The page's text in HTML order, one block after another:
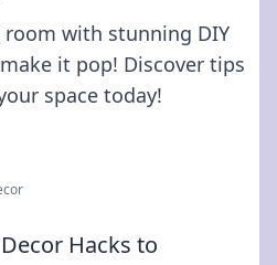
with stunning DIY
it pop! Discover tips
space today!
Hacks to